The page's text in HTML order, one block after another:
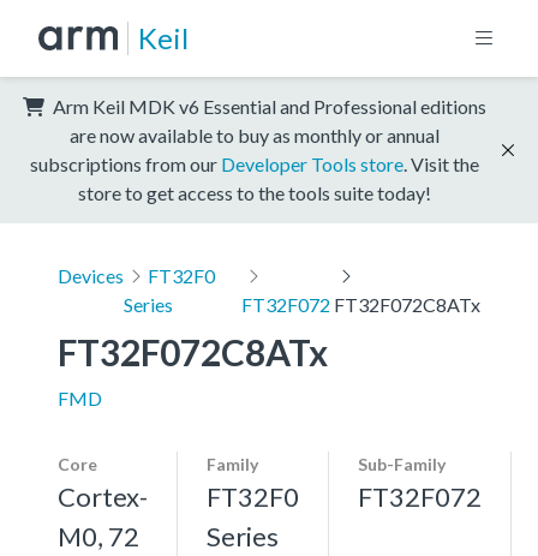
Keil
Arm Keil MDK v6 Essential and Professional editions
are now available to buy as monthly or annual
subscriptions from our Developer Tools store . Visit the
store to get access to the tools suite today!
Devices
FT32F0
Series
FT32F072 FT32F072C8ATx
FT32F072C8ATx
FMD
Core
Cortex-
M0, 72
Family
FT32F0
Series
Sub-Family
FT32F072